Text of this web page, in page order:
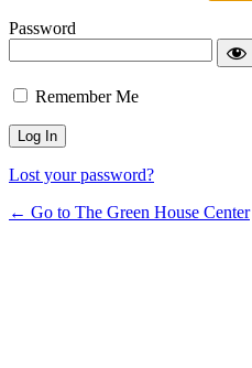
Password
Remember Me
Lost your password?
← Go to The Green House Center